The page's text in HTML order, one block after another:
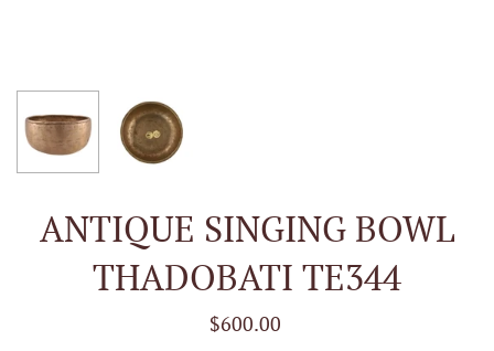
ANTIQUE SINGING BOWL
THADOBATI TE344
$600.00